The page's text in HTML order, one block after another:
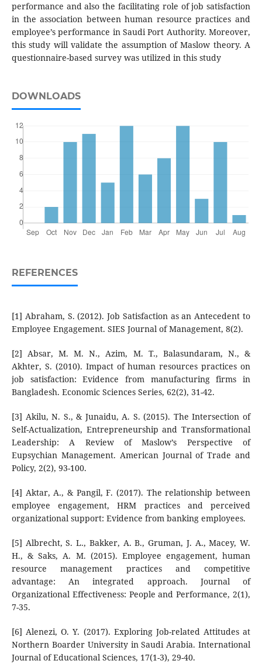
performance and also the facilitating role of job satisfaction
in the association between human resource practices and
employee’s performance in Saudi Port Authority. Moreover,
this study will validate the assumption of Maslow theory. A
questionnaire-based survey was utilized in this study
DOWNLOADS
REFERENCES
[1] Abraham, S. (2012). Job Satisfaction as an Antecedent to
Employee Engagement. SIES Journal of Management, 8(2).
[2] Absar, M. M. N., Azim, M. T., Balasundaram, N., &
Akhter, S. (2010). Impact of human resources practices on
job satisfaction: Evidence from manufacturing firms in
Bangladesh. Economic Sciences Series, 62(2), 31-42.
[3] Akilu, N. S., & Junaidu, A. S. (2015). The Intersection of
Self-Actualization, Entrepreneurship and Transformational
Leadership: A Review of Maslow’s Perspective of
Eupsychian Management. American Journal of Trade and
Policy, 2(2), 93-100.
[4] Aktar, A., & Pangil, F. (2017). The relationship between
employee engagement, HRM practices and perceived
organizational support: Evidence from banking employees.
[5] Albrecht, S. L., Bakker, A. B., Gruman, J. A., Macey, W.
H., & Saks, A. M. (2015). Employee engagement, human
resource management practices and competitive
advantage: An integrated approach. Journal of
Organizational Effectiveness: People and Performance, 2(1),
7-35.
[6] Alenezi, O. Y. (2017). Exploring Job-related Attitudes at
Northern Boarder University in Saudi Arabia. International
Journal of Educational Sciences, 17(1-3), 29-40.